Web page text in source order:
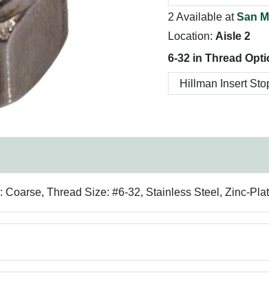
2 Available atSan
Location: Aisle 2
6-32 in Thread
Thread Size: #6-32, Stainless Steel, Zinc-